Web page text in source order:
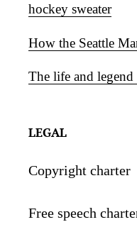
hockey sweater
How the Seattle
The life and
LEGAL
Copyright charter
Free speech